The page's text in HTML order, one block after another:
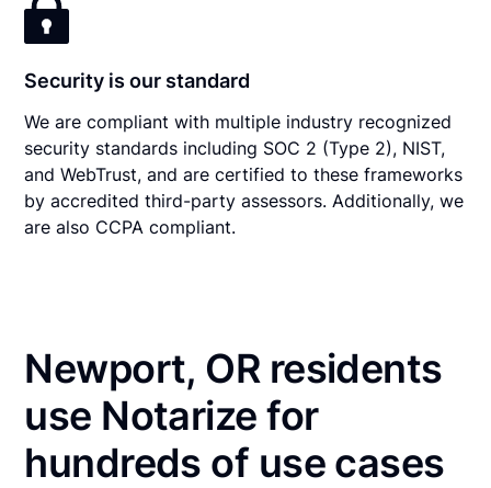
Security is our standard
We are compliant with multiple industry recognized
security standards including SOC 2 (Type 2), NIST,
and WebTrust, and are certified to these frameworks
by accredited third-party assessors. Additionally, we
are also CCPA compliant.
Newport, OR residents
use Notarize for
hundreds of use cases